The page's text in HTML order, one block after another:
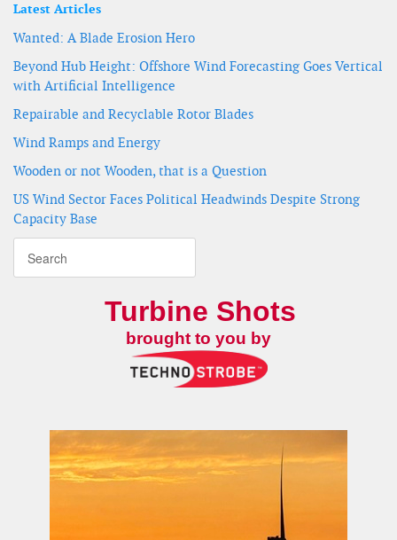
Latest Articles
Wanted: A Blade Erosion Hero
Beyond Hub Height: Offshore Wind Forecasting Goes Vertical
with Artificial Intelligence
Repairable and Recyclable Rotor Blades
Wind Ramps and Energy
Wooden or not Wooden, that is a Question
US Wind Sector Faces Political Headwinds Despite Strong
Capacity Base
Turbine Shots
brought to you by